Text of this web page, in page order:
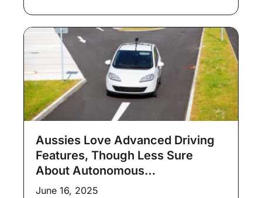
Aussies Love Advanced Driving
Features, Though Less Sure
About Autonomous…
June 16, 2025